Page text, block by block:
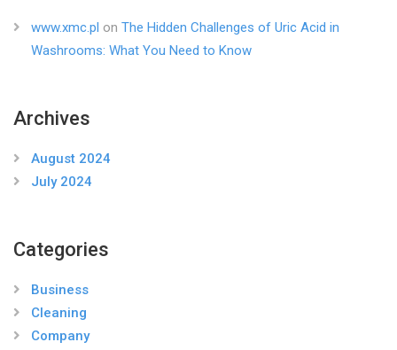
www.xmc.pl on The Hidden Challenges of Uric Acid in
Washrooms: What You Need to Know
Archives
August 2024
July 2024
Categories
Business
Cleaning
Company